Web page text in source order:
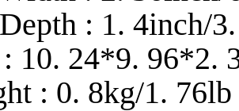
: 1. 4inch/
: 10. 24*9. 96*2.
: 0. 8kg/1. 76lb